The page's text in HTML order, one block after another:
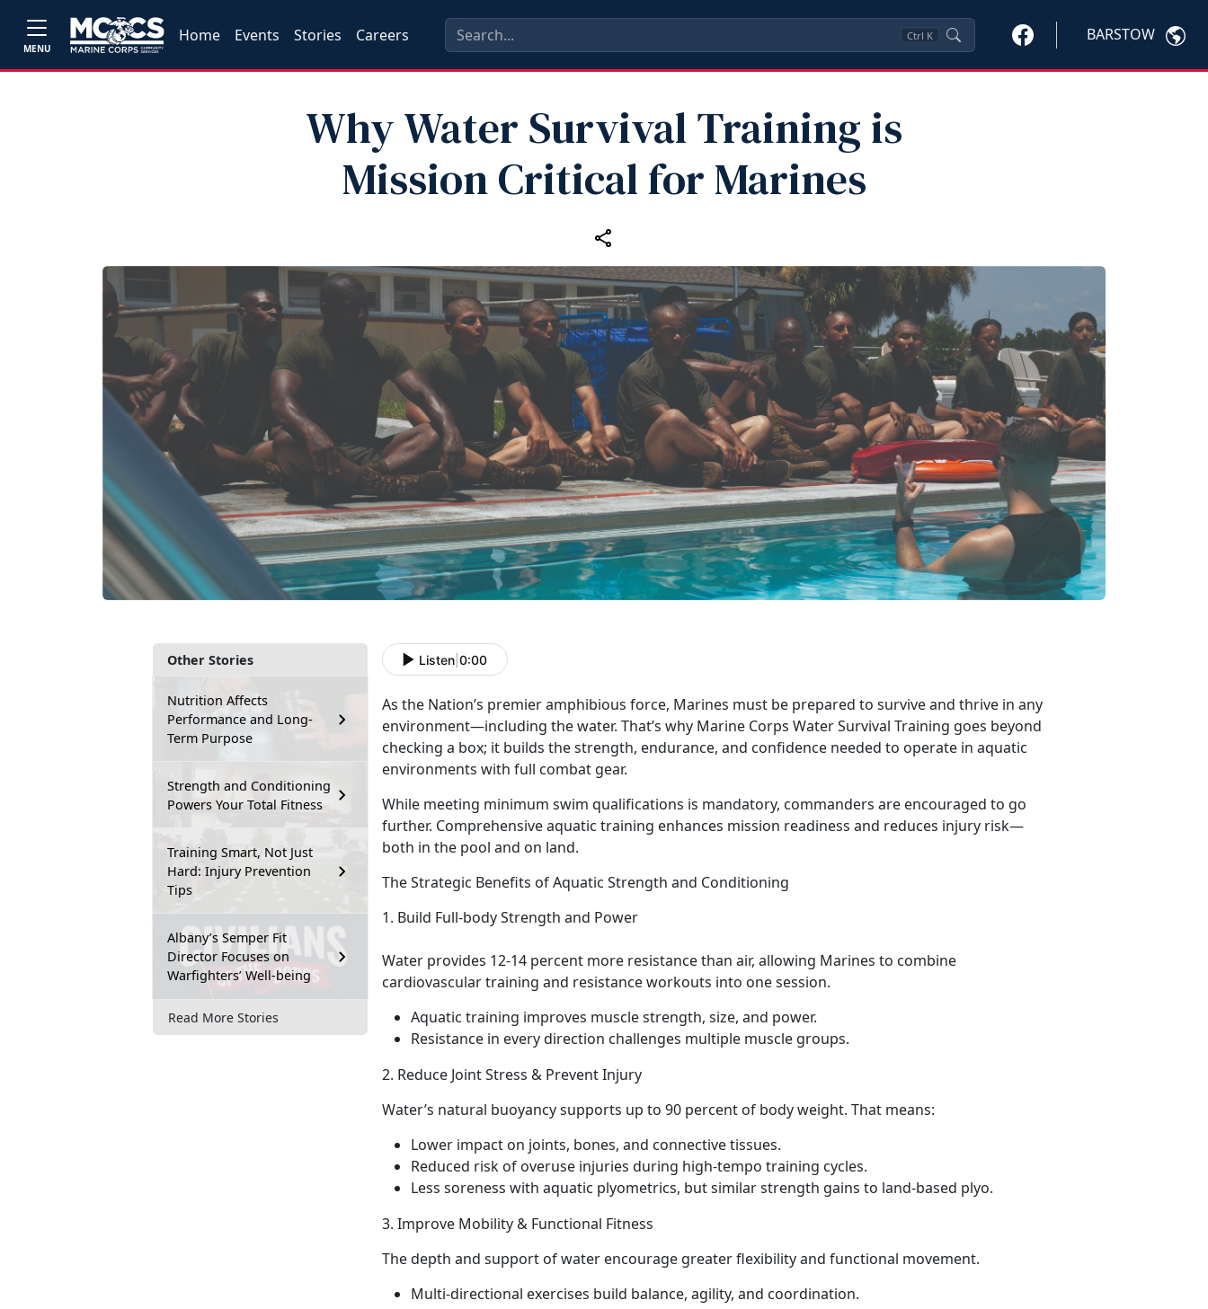
MENU
Home Events Stories Careers Ctrl K BARSTOW
Why Water Survival Training is
Mission Critical for Marines
Other Stories
Nutrition Affects
Performance and Long-
Term Purpose
Strength and Conditioning
Powers Your Total Fitness
Training Smart, Not Just
Hard: Injury Prevention
Tips
Albany’s Semper Fit
Director Focuses on
Warfighters’ Well-being
Read More Stories
Listen 0:00
As the Nation’s premier amphibious force, Marines must be prepared to survive and thrive in any
environment—including the water. That’s why Marine Corps Water Survival Training goes beyond
checking a box; it builds the strength, endurance, and confidence needed to operate in aquatic
environments with full combat gear.
While meeting minimum swim qualifications is mandatory, commanders are encouraged to go
further. Comprehensive aquatic training enhances mission readiness and reduces injury risk—
both in the pool and on land.
The Strategic Benefits of Aquatic Strength and Conditioning
1. Build Full-body Strength and Power
Water provides 12-14 percent more resistance than air, allowing Marines to combine
cardiovascular training and resistance workouts into one session.
Aquatic training improves muscle strength, size, and power.
Resistance in every direction challenges multiple muscle groups.
2. Reduce Joint Stress & Prevent Injury
Water’s natural buoyancy supports up to 90 percent of body weight. That means:
Lower impact on joints, bones, and connective tissues.
Reduced risk of overuse injuries during high-tempo training cycles.
Less soreness with aquatic plyometrics, but similar strength gains to land-based plyo.
3. Improve Mobility & Functional Fitness
Thedepth and support of water encourage greater flexibility and functional movement.
Multi-directional exercises build balance, agility, and coordination.